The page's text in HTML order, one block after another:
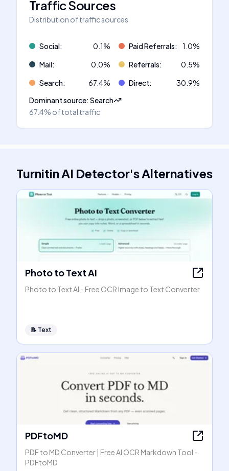
Traffic Sources
Distribution of traffic sources
Social: 0.1% Paid Referrals: 1.0%
Mail: 0.0% Referrals: 0.5%
Search: 67.4% Direct: 30.9%
Dominant source:Search
67.4% of total traffic
Turnitin AI Detector'sAlternatives
Photo to Text AI
Photo to Text AI - Free OCR Image to Text Converter
📝 Text
PDFtoMD
PDF to MD Converter | Free AI OCR Markdown Tool -
PDFtoMD